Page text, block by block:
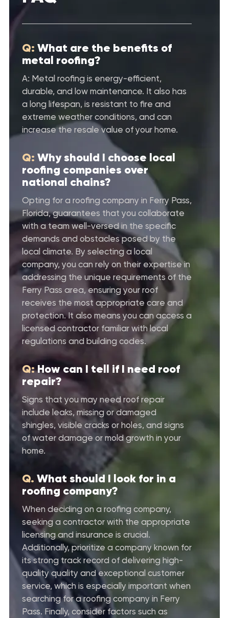
Q: What are the benefits of
metal roofing?
A: Metal roofing is energy-efficient,
durable, and low maintenance. It also has
a long lifespan, is resistant to fire and
extreme weather conditions, and can
increase the resale value of your home.
Q: Why should I choose local
roofing companies over
national chains?
Opting for a roofing company in Ferry Pass,
Florida, guarantees that you collaborate
with a team well-versed in the specific
demands and obstacles posed by the
local climate. By selecting a local
company, you can rely on their expertise in
addressing the unique requirements of the
Ferry Pass area, ensuring your roof
receives the most appropriate care and
protection. It also means you can access a
licensed contractor familiar with local
regulations and building codes.
Q:How can I tell if I need roof
repair?
Signs that you may need roof repair
include leaks, missing or damaged
shingles, visible cracks or holes, and signs
of water damage or mold growth in your
home.
Q. What should I look for in a
roofing company?
When deciding on a roofing company,
seeking a contractor with the appropriate
licensing and insurance is crucial.
Additionally, prioritize a company known for
its strong track record of delivering high-
quality quality and exceptional customer
service, which is especially important when
searching for a roofing company in Ferry
Pass. Finally, consider factors such as